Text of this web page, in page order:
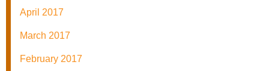
April 2017
March 2017
February 2017